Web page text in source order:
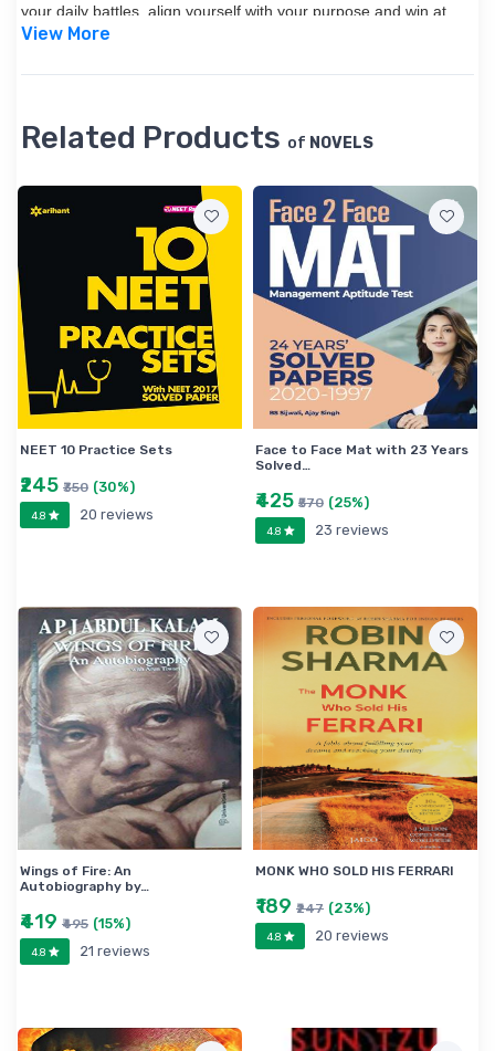
your daily battles, align yourself with your purpose and win at
life!
View More
Related Products of NOVELS
NEET 10 Practice Sets
₹245 ₹350 (30%)
4.8 20 reviews
Face to Face Mat with 23 Years
Solved…
₹425 ₹570 (25%)
4.8 23 reviews
Wings of Fire: An
Autobiography by…
₹419 ₹495 (15%)
4.8 21 reviews
MONK WHO SOLD HIS FERRARI
₹189 ₹247 (23%)
4.8 20 reviews